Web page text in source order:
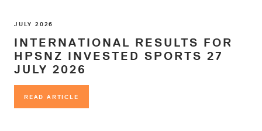
JULY 2026
INTERNATIONAL RESULTS FOR
HPSNZ INVESTED SPORTS 27
JULY 2026
READ ARTICLE
READ ARTICLE